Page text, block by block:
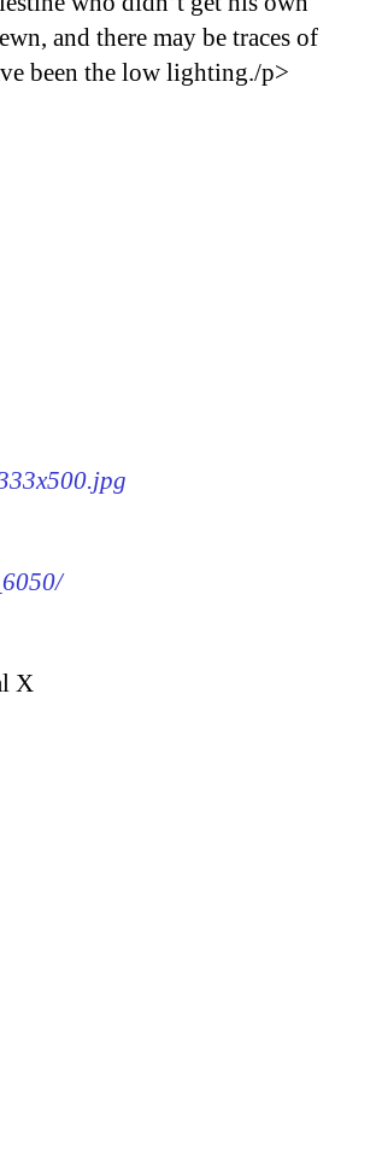
and there may be traces of
been the low lighting./p>
X